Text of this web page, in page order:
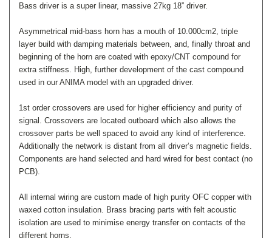
Bass driver is a super linear, massive 27kg 18” driver.
Asymmetrical mid-bass horn has a mouth of 10.000cm2, triple
layer build with damping materials between, and, finally throat and
beginning of the horn are coated with epoxy/CNT compound for
extra stiffness.
High, further development of the cast compound
used in our ANIMA model with an upgraded driver.
1st order crossovers are used for higher efficiency and purity of
signal. Crossovers are located outboard which also allows the
crossover parts be well spaced to avoid any kind of interference.
Additionally the network is distant from all driver’s magnetic fields.
Components are hand selected and hard wired for best contact (no
PCB).
All internal wiring are custom made of high purity OFC copper with
waxed cotton insulation. Brass bracing parts with felt acoustic
isolation are used to minimise energy transfer on contacts of the
different horns.